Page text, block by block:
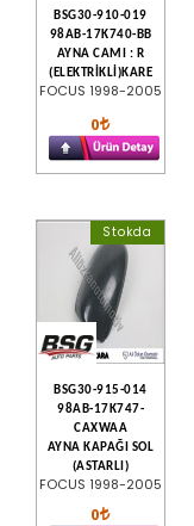
BSG30-910-019
98AB-17K740-BB
AYNA CAMI : R
(ELEKTRİKLİ)KARE
FOCUS 1998-2005
0
Stokda
BSG30-915-014
98AB-17K747-
CAXWAA
AYNA KAPAĞI SOL
(ASTARLI)
FOCUS 1998-2005
0